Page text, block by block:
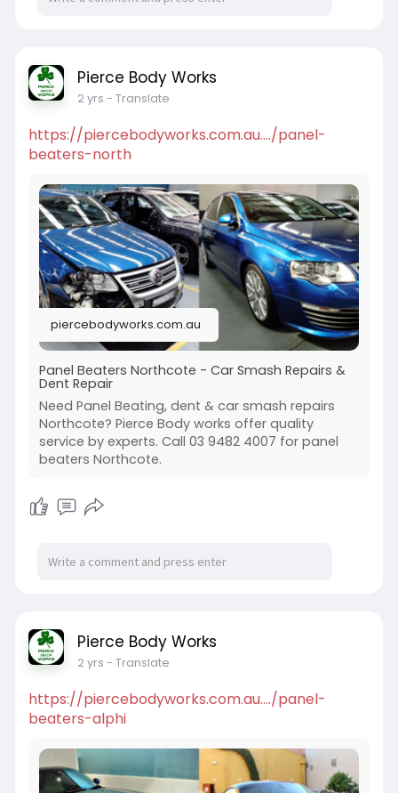
Pierce Body Works
2 yrs - Translate
https://piercebodyworks.com.au..../panel-
beaters-north
piercebodyworks.com.au
Panel Beaters Northcote - Car Smash Repairs &
Dent Repair
Need Panel Beating, dent & car smash repairs
Northcote? Pierce Body works offer quality
service by experts. Call 03 9482 4007 for panel
beaters Northcote.
Pierce Body Works
2 yrs - Translate
https://piercebodyworks.com.au..../panel-
beaters-alphi